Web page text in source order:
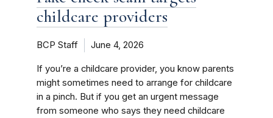
childcare providers
BCP Staff June 4, 2026
If you’re a childcare provider, you know parents
might sometimes need to arrange for childcare
in a pinch. But if you get an urgent message
from someone who says they need childcare